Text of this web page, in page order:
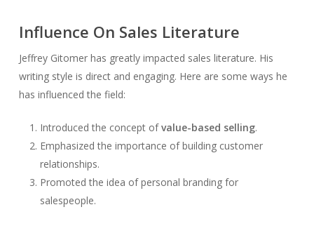
Influence On Sales Literature
Jeffrey Gitomer has greatly impacted sales literature. His
writing style is direct and engaging. Here are some ways he
has influenced the field:
Introduced the concept ofvalue-based selling.
Emphasized the importance of building customer
relationships.
Promoted the idea of personal branding for
salespeople.